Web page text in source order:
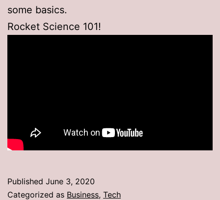
some basics.
Rocket Science 101!
Published June 3, 2020
Categorized as Business, Tech